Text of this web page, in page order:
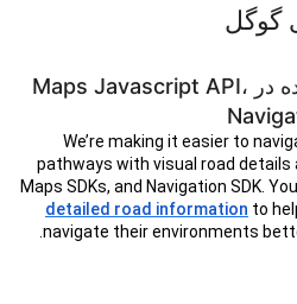
گوگل
معرفی جزئیات سطح جاده در Maps Javascript API،
We’re making it easier to
pathways with visual road details
Maps SDKs, and Navigation SDK.
detailed road information to
navigate their environments